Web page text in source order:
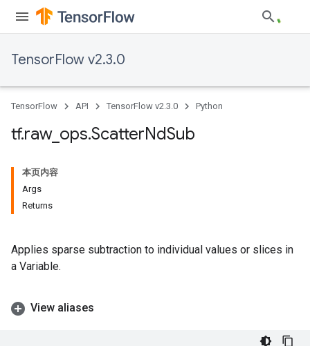
TensorFlow v2.3.0
TensorFlow API TensorFlow v2.3.0 Python
tf.raw_ ops.ScatterNdSub
本页内容
Args
Returns
Applies sparse subtraction to individual values or slices in
a Variable.
View aliases